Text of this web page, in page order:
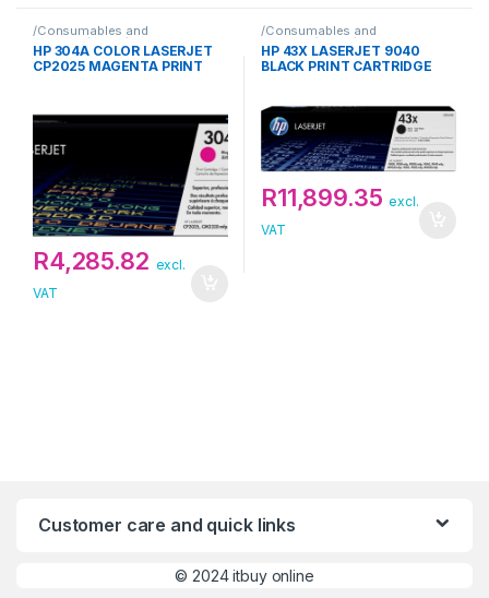
/Consumables and
Supplies/Toner/HP
HP 304A COLOR LASERJET
CP2025 MAGENTA PRINT
R4,285.82 excl.
VAT
/Consumables and
Supplies/Toner/HP
HP 43X LASERJET 9040
BLACK PRINT CARTRIDGE
R11,899.35 excl.
VAT
Customer care and quick links
©2024 itbuy online